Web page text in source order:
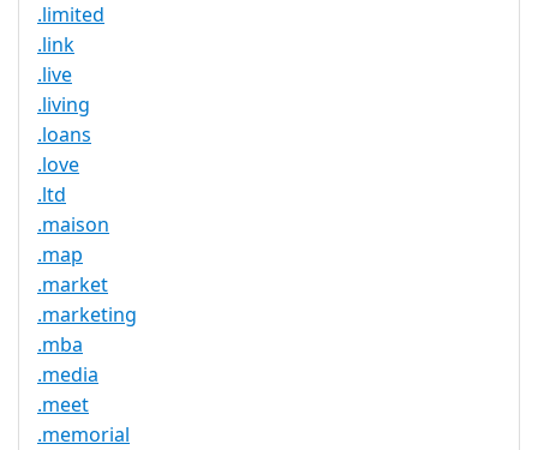
.limited
.link
.live
.living
.loans
.love
.ltd
.maison
.map
.market
.marketing
.mba
.media
.meet
.memorial